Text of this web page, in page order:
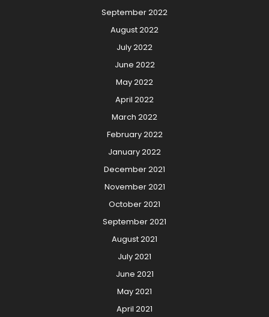
September 2022
August 2022
July 2022
June 2022
May 2022
April 2022
March 2022
February 2022
January 2022
December 2021
November 2021
October 2021
September 2021
August 2021
July 2021
June 2021
May 2021
April 2021